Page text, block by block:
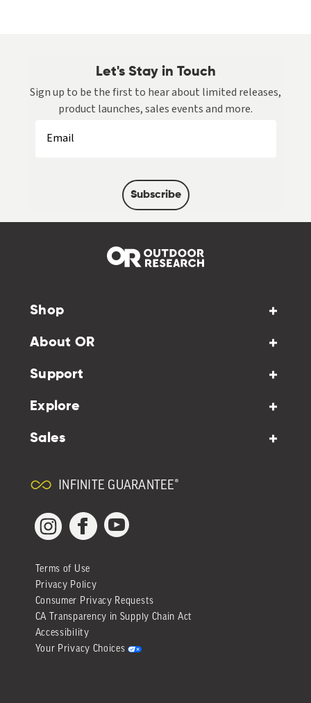
Let's Stay in Touch
Sign up to be the first to hear about limited releases,
product launches, sales events and more.
Subscribe
Shop
About OR
Support
Explore
Sales
INFINITE GUARANTEE®
InstagramFacebookYouTube
Terms of Use
Privacy Policy
Consumer Privacy Requests
CA Transparency in Supply Chain Act
Accessibility
Your Privacy Choices